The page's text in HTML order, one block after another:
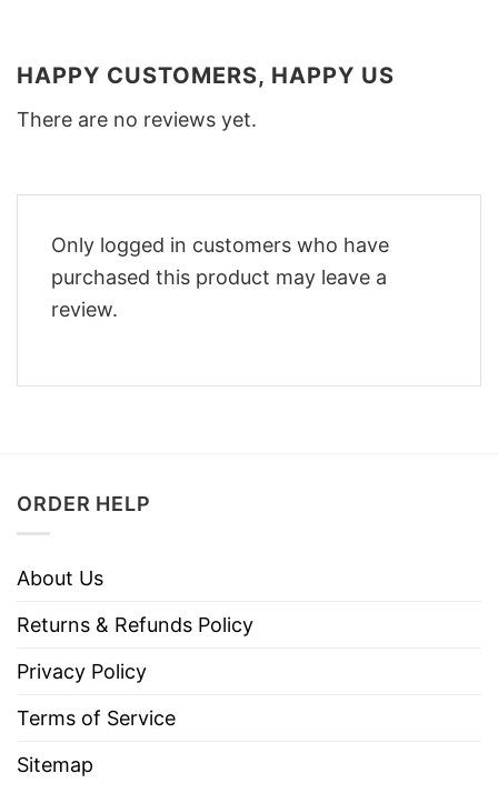
HAPPY CUSTOMERS, HAPPY US
There are no reviews yet.
Only logged in customers who have
purchased this product may leave a
review.
ORDER HELP
About Us
Returns & Refunds Policy
Privacy Policy
Terms of Service
Sitemap